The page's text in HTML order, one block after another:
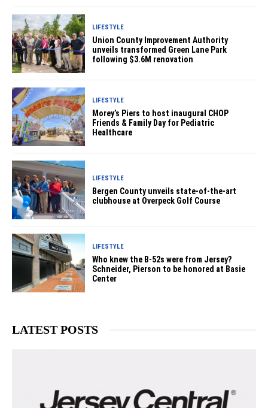
LIFESTYLE
Union County Improvement Authority
unveils transformed Green Lane Park
following $3.6M renovation
LIFESTYLE
Morey’s Piers to host inaugural CHOP
Friends & Family Day for Pediatric
Healthcare
LIFESTYLE
Bergen County unveils state-of-the-art
clubhouse at Overpeck Golf Course
LIFESTYLE
Who knew the B-52s were from Jersey?
Schneider, Pierson to be honored at Basie
Center
LATEST POSTS